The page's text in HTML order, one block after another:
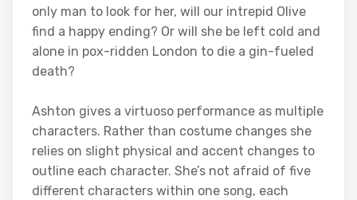
only man to look for her, will our intrepid Olive
find a happy ending? Or will she be left cold and
alone in pox-ridden London to die a gin-fueled
death?
Ashton gives a virtuoso performance as multiple
characters. Rather than costume changes she
relies on slight physical and accent changes to
outline each character. She’s not afraid of five
different characters within one song, each